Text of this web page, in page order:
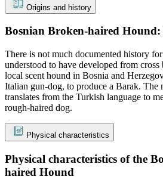
Origins and history
Bosnian Broken-haired
There is not much documented history
understood to have developed from cross
local scent hound in Bosnia and
Italian gun-dog, to produce a Barak. The
translates from the Turkish language to
rough-haired dog.
Physical characteristics
Physical characteristics of the
haired Hound